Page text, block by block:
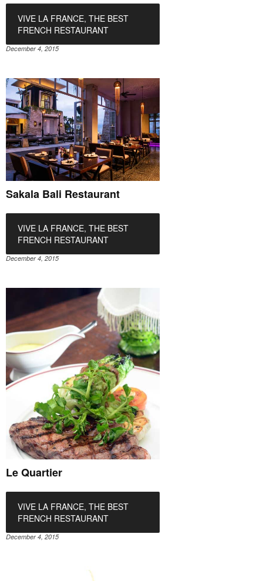
VIVE LA FRANCE, THE BEST
FRENCH RESTAURANT
December 4, 2015
Sakala Bali Restaurant
VIVE LA FRANCE, THE BEST
FRENCH RESTAURANT
December 4, 2015
Le Quartier
VIVE LA FRANCE, THE BEST
FRENCH RESTAURANT
December 4, 2015